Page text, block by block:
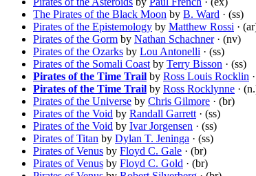
The Pirates of the Black Moon by B. Ward · (ss)
Pirates of the Epistemology by Matthew Rossi ·
Pirates of the Gorm by Nathan Schachner· (nv)
Pirates of the Ozarks by Lou Antonelli · (ss)
Pirates of the Somali Coast by Terry Bisson · (ss)
Pirates of the Time Trail by Ross Louis Rocklin
Pirates of the Time Trail by Ross Rocklynne ·
Pirates of the Universe by Chris Gilmore · (br)
Pirates of the Void by Randall Garrett · (ss)
Pirates of the Void by Ivar Jorgensen · (ss)
Pirates of Titan by Dylan T. Jeninga · (ss)
Pirates of Venus by Floyd C. Gale · (br)
Pirates of Venus by Floyd C. Gold · (br)